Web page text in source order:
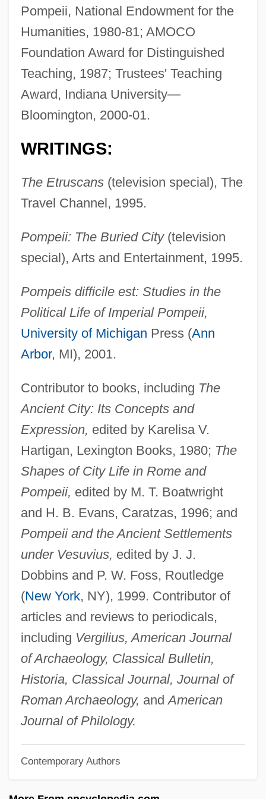
Pompeii, National Endowment for the
Humanities, 1980-81; AMOCO
Foundation Award for Distinguished
Teaching, 1987; Trustees' Teaching
Award, Indiana University—
Bloomington, 2000-01.
WRITINGS:
The Etruscans(television special), The
Travel Channel, 1995.
Pompeii: The Buried City(television
special), Arts and Entertainment, 1995.
Pompeis difficile est: Studies in the
Political Life of Imperial Pompeii,
University of Michigan Press (Ann
Arbor, MI), 2001.
Contributor to books, including The
Ancient City: Its Concepts and
Expression, edited by Karelisa V.
Hartigan, Lexington Books, 1980; The
Shapes of City Life in Rome and
Pompeii, edited by M. T. Boatwright
and H. B. Evans, Caratzas, 1996; and
Pompeii and the Ancient Settlements
under Vesuvius, edited by J. J.
Dobbins and P. W. Foss, Routledge
(New York, NY), 1999. Contributor of
articles and reviews to periodicals,
including Vergilius, American Journal
of Archaeology, Classical Bulletin,
Historia, Classical Journal, Journal of
Roman Archaeology, andAmerican
Journal of Philology.
Contemporary Authors
Franklin, J. E. 1937–
Franklin, Irene (1876–1941)
Franklin, Hardy R. 1929–
Franklin, H. Allen 1944–
Franklin, Erma (1938–2002)
Franklin, Deborah Read
Franklin, David B.
Franklin, David 1961-
Franklin, Daniel P. 1954-
Franklin, Daniel P.
Franklin, Caroline